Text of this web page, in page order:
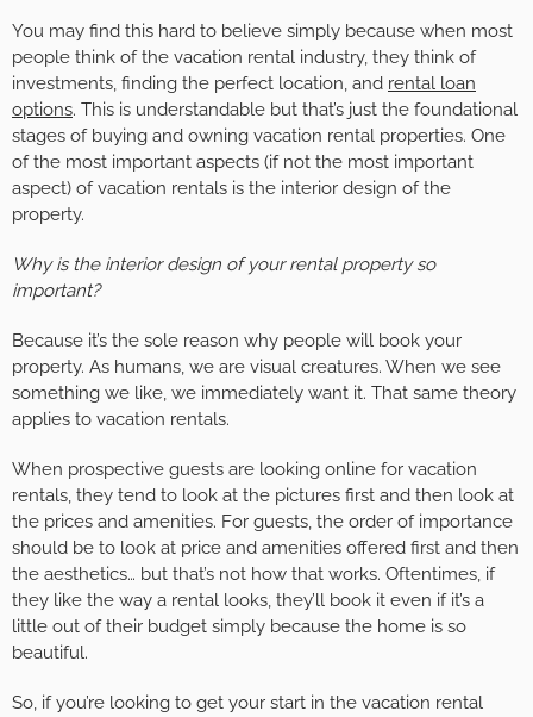
You may find this hard to believe simply because when most
people think of the vacation rental industry, they think of
investments, finding the perfect location, and rental loan
options. This is understandable but that’s just the foundational
stages of buying and owning vacation rental properties. One
of the most important aspects (if not the most important
aspect) of vacation rentals is the interior design of the
property.
Why is the interior design of your rental property so
important?
Because it’s the sole reason why people will book your
property. As humans, we are visual creatures. When we see
something we like, we immediately want it. That same theory
applies to vacation rentals.
When prospective guests are looking online for vacation
rentals, they tend to look at the pictures first and then look at
the prices and amenities. For guests, the order of importance
should be to look at price and amenities offered first and then
the aesthetics… but that’s not how that works. Oftentimes, if
they like the way a rental looks, they’ll book it even if it’s a
little out of their budget simply because the home is so
beautiful.
So, if you’re looking to get your start in the vacation rental